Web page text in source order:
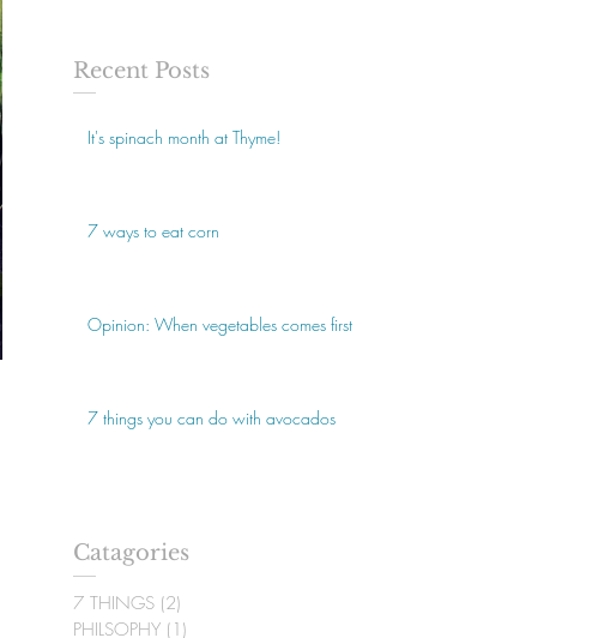
Recent Posts
It's spinach month at Thyme!
7 ways to eat corn
Opinion: When vegetables comes first
7 things you can do with avocados
Catagories
7 THINGS (2)
PHILSOPHY (1)